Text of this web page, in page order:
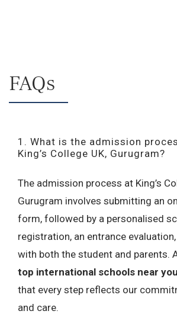
FAQs
1. What is the admission
King’s College UK, Gurugram?
The admission process at King’s
Gurugram involves submitting an
form, followed by a personalised
registration, an entrance
with both the student and parents.
top international schools near you
that every step reflects our
and care.